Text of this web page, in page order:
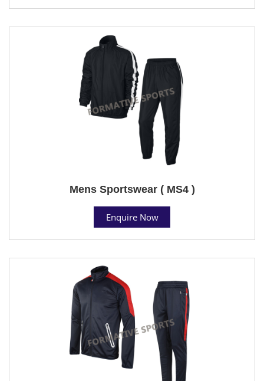
Mens Sportswear ( MS4 )
Enquire Now